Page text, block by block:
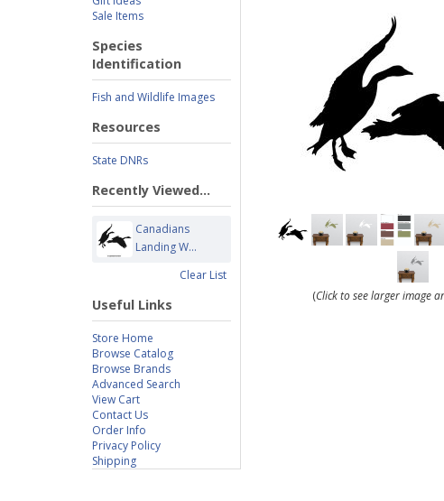
Sale Items
Species
Identification
Fish and Wildlife Images
Resources
State DNRs
Recently Viewed...
Canadians
Landing W...
Clear List
Useful Links
Store Home
Browse Catalog
Browse Brands
Advanced Search
View Cart
Contact Us
Order Info
Privacy Policy
Shipping
(Click to see larger image